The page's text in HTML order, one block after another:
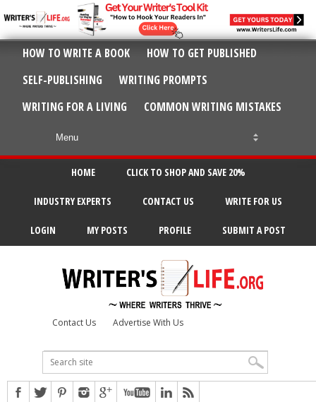
HOW TO WRITE A BOOK
HOW TO GET PUBLISHED
SELF-PUBLISHING
WRITING PROMPTS
WRITING FOR A LIVING
COMMON WRITING MISTAKES
HOME CLICK TO SHOP AND SAVE 20%
INDUSTRY EXPERTS CONTACT US WRITE FOR US
LOGIN MY POSTS PROFILE SUBMIT A POST
Contact Us Advertise With Us